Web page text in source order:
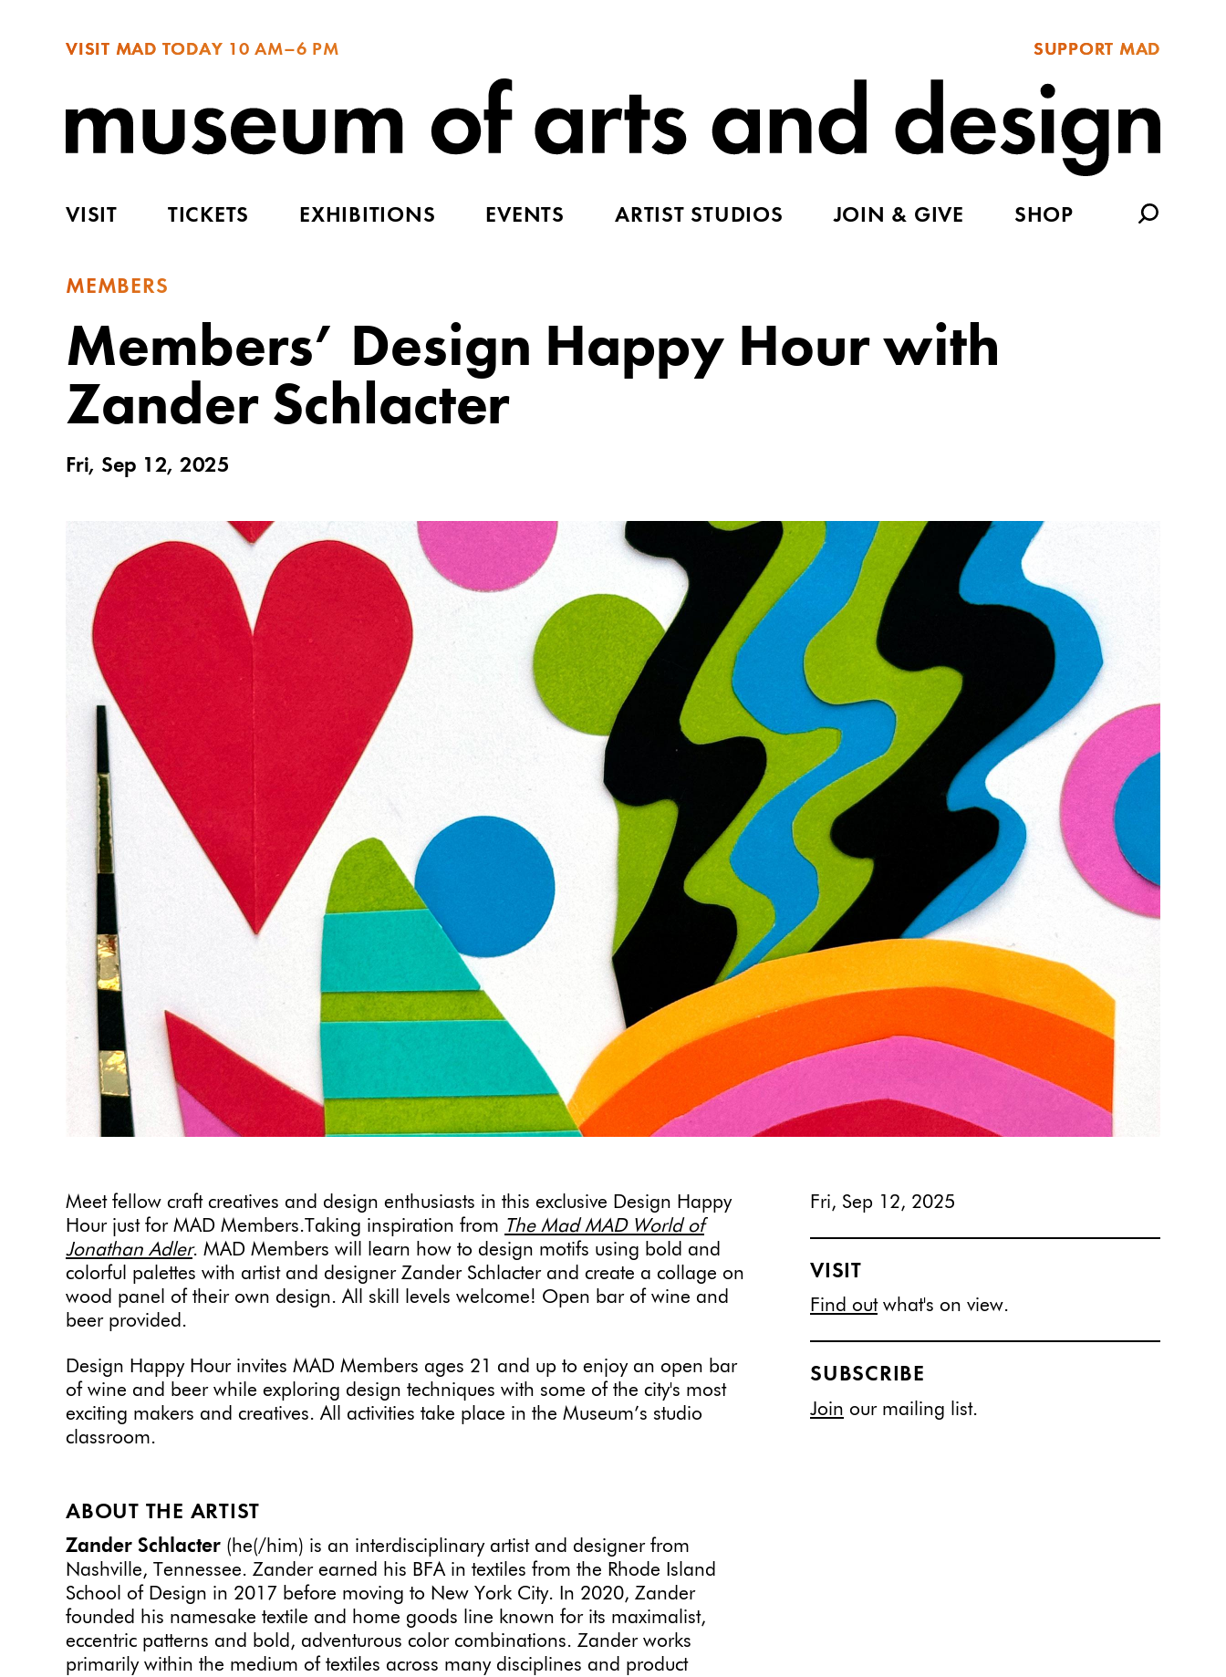
VISIT MAD TODAY 10 AM–6 PM SUPPORT MAD
VISIT TICKETS EXHIBITIONS EVENTS ARTIST STUDIOS JOIN & GIVE SHOP
MEMBERS
Members’ Design Happy Hour with
Zander Schlacter
Fri, Sep 12, 2025
Meet fellow craft creatives and design enthusiasts in this exclusive Design Happy
Hour just for MAD Members.Taking inspiration from The Mad MAD World of
Jonathan Adler. MAD Members will learn how to design motifs using bold and
colorful palettes with artist and designer Zander Schlacter and create a collage on
wood panel of their own design. All skill levels welcome! Open bar of wine and
beer provided.
Design Happy Hour invites MAD Members ages 21 and up to enjoy an open bar
of wine and beer while exploring design techniques with some of the city's most
exciting makers and creatives. All activities take place in the Museum’s studio
classroom.
ABOUT THE ARTIST
Zander Schlacter (he(/him) is an interdisciplinary artist and designer from
Nashville, Tennessee. Zander earned his BFA in textiles from the Rhode Island
School of Design in 2017 before moving to New York City. In 2020, Zander
founded his namesake textile and home goods line known for its maximalist,
eccentric patterns and bold, adventurous color combinations. Zander works
primarily within the medium of textiles across many disciplines and product
Fri, Sep 12, 2025
VISIT
Find outwhat's on view.
SUBSCRIBE
Join our mailing list.